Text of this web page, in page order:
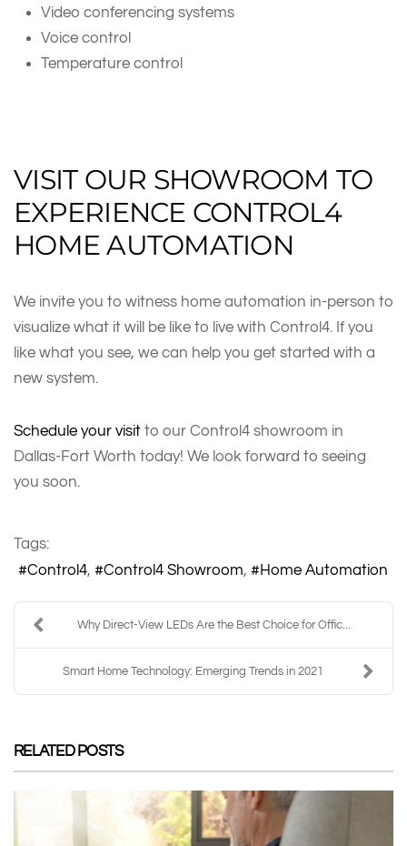
Video conferencing systems
Voice control
Temperature control
VISIT OUR SHOWROOM TO
EXPERIENCE CONTROL4
HOME AUTOMATION
We invite you to witness home automation in-person to
visualize what it will be like to live with Control4. If you
like what you see, we can help you get started with a
new system.
Schedule your visit to our Control4 showroom in
Dallas-Fort Worth today! We look forward to seeing
you soon.
Tags:
Control4
Control4 Showroom Home Automation
Why Direct-View LEDs Are the Best Choice for Offic...
Smart Home Technology: Emerging Trends in 2021
RELATED POSTS